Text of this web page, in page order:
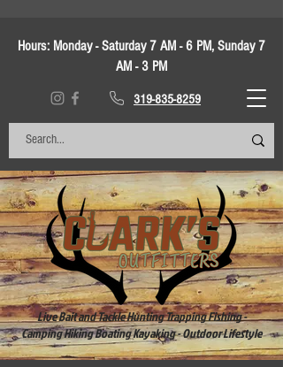
Hours: Monday - Saturday 7 AM - 6 PM, Sunday 7
AM - 3 PM
319-835-8259
Live Bait and Tackle Hunting Trapping Fishing -
Camping Hiking Boating Kayaking - Outdoor Lifestyle